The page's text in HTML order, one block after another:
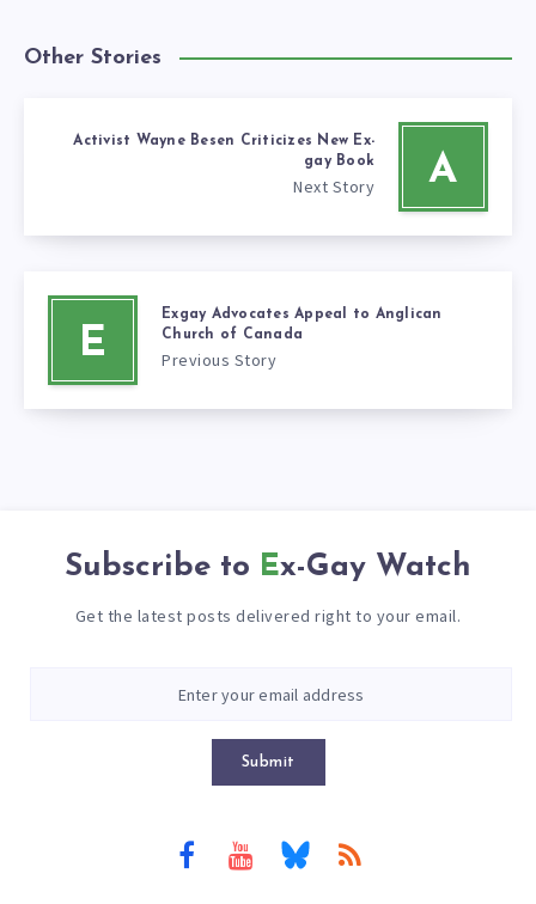
Other Stories
A
Activist Wayne Besen Criticizes New Ex-
gay Book
Next Story
E
Exgay Advocates Appeal to Anglican
Church of Canada
Previous Story
Subscribe to Ex-Gay Watch
Get the latest posts delivered right to your email.
Submit